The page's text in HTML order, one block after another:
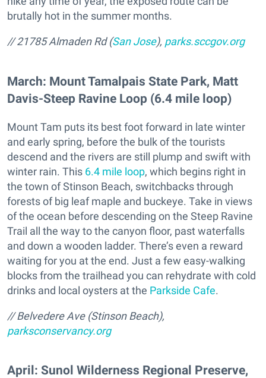
brutally hot in the summer months.
// 21785 Almaden Rd (San Jose), parks.sccgov.org
March: Mount Tamalpais State Park, Matt
Davis-Steep Ravine Loop (6.4 mile loop)
Mount Tam puts its best foot forward in late winter
and early spring, before the bulk of the tourists
descend and the rivers are still plump and swift with
winter rain. This 6.4 mile loop, which begins right in
the town of Stinson Beach, switchbacks through
forests of big leaf maple and buckeye. Take in views
of the ocean before descending on the Steep Ravine
Trail all the way to the canyon floor, past waterfalls
and down a wooden ladder. There’s even a reward
waiting for you at the end. Just a few easy-walking
blocks from the trailhead you can rehydrate with cold
drinks and local oysters at the Parkside Cafe.
// Belvedere Ave (Stinson Beach),
parksconservancy.org
April: Sunol Wilderness Regional Preserve,